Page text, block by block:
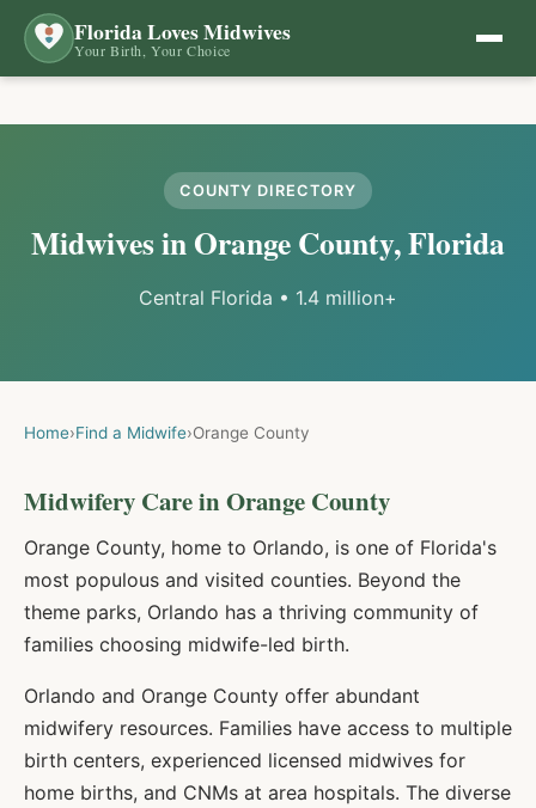
Florida Loves Midwives
Your Birth, Your Choice
COUNTY DIRECTORY
Midwives inOrangeCounty, Florida
Central Florida • 1.4 million+
Home›Find a Midwife›Orange County
Midwifery Care in Orange County
Orange County, home to Orlando, is one of Florida's
most populous and visited counties. Beyond the
theme parks, Orlando has a thriving community of
families choosing midwife-led birth.
Orlando and Orange County offer abundant
midwifery resources. Families have access to multiple
birth centers, experienced licensed midwives for
home births, and CNMs at area hospitals. The diverse